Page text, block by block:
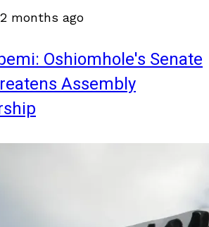
2 months ago
Oshiomhole's Senate
Assembly